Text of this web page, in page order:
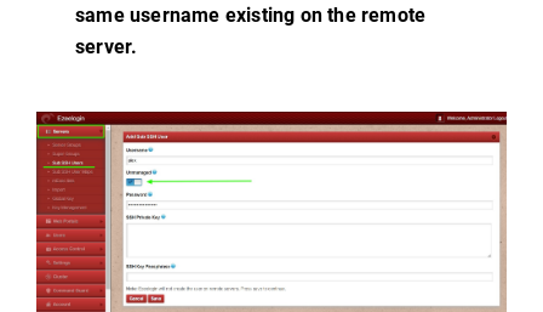
same username existing on the remote
server.